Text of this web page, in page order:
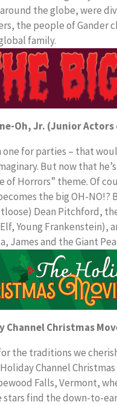
the globe, were
the people of
family.
Oh, Jr. (Junior
for parties – that
But now that
Horrors” theme. Of
the big OH-
Dean Pitchford,
Young
James and the Giant
Channel Christmas
the traditions we
Channel
Falls, Vermont,
find the down-to-